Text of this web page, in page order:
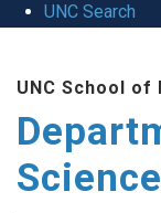
UNC Search
main
content
UNC School of